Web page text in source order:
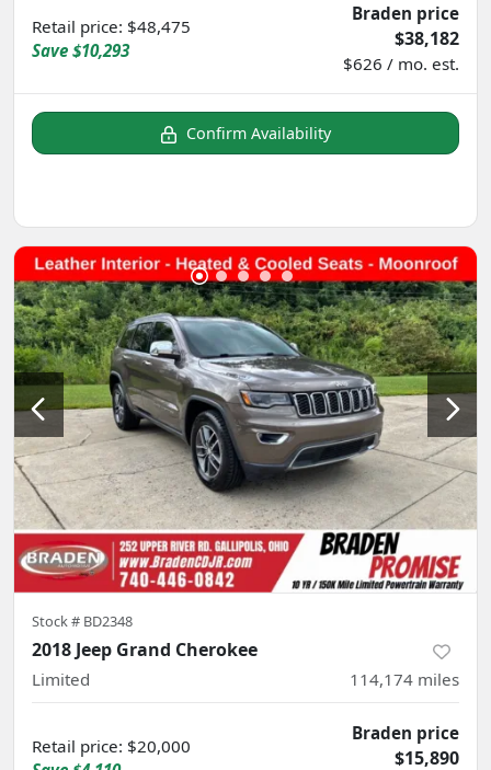
Retail price: $48,475
Save $10,293
Braden price
$38,182
$626 / mo. est.
Confirm Availability
Stock # BD2348
2018 Jeep Grand Cherokee
Limited 114,174 miles
Retail price: $20,000
Braden price
$15,890